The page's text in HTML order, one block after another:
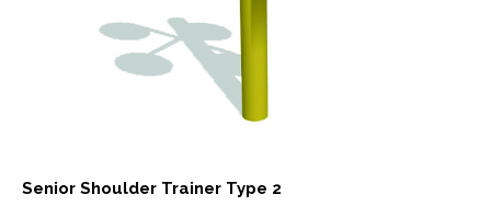
Senior Shoulder Trainer Type 2